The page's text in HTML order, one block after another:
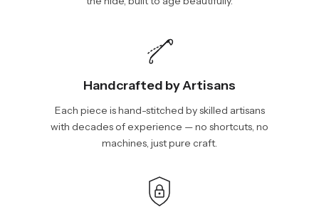
Handcrafted by Artisans
Each piece is hand-stitched by skilled artisans
with decades of experience — no shortcuts, no
machines, just pure craft.